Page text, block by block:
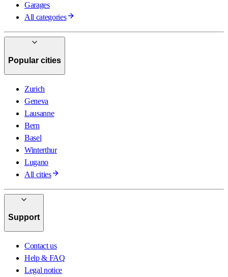
Garages
All categories
Popular cities
Zurich
Geneva
Lausanne
Bern
Basel
Winterthur
Lugano
All cities
Support
Contact us
Help & FAQ
Legal notice